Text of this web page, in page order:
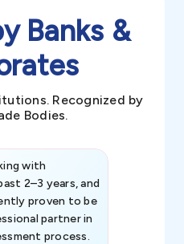
Banks &
Recognized by
Bodies.
with
2–3 years, and
proven to be
partner in
process.